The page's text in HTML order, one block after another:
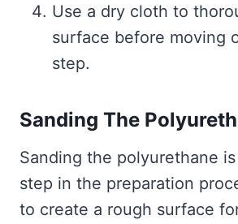
Use a dry cloth to
surface before moving
step.
Sanding The
Sanding the polyurethane
step in the preparation
to create a rough surface